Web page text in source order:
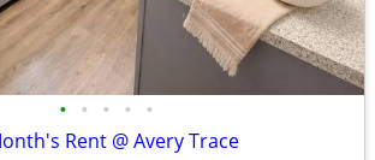
• • • • •
Rent @ Avery Trace